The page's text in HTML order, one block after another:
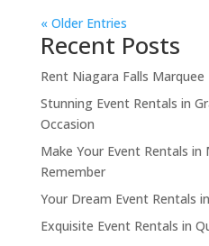
« Older Entries
Recent Posts
Rent Niagara Falls
Stunning Event Rentals in
Occasion
Make Your Event Rentals in
Remember
Your Dream Event Rentals
Exquisite Event Rentals in